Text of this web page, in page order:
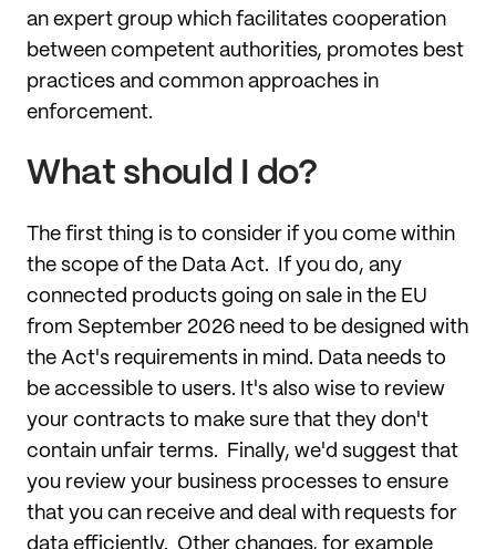
an expert group which facilitates cooperation
between competent authorities, promotes best
practices and common approaches in
enforcement.
What should I do?
The first thing is to consider if you come within
the scope of the Data Act. If you do, any
connected products going on sale in the EU
from September 2026 need to be designed with
the Act's requirements in mind. Data needs to
be accessible to users. It's also wise to review
your contracts to make sure that they don't
contain unfair terms. Finally, we'd suggest that
you review your business processes to ensure
that you can receive and deal with requests for
data efficiently. Other changes, for example